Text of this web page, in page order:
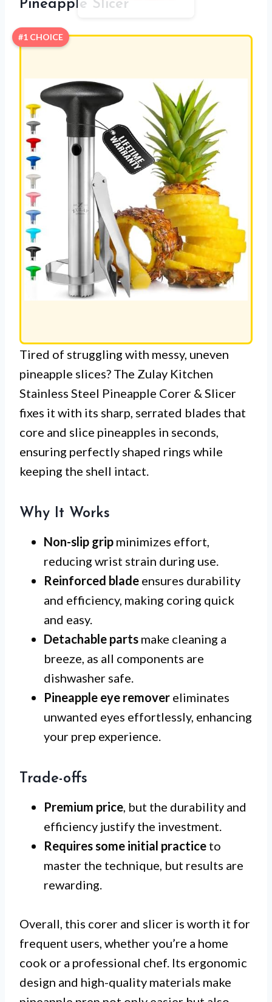
Pineapple Slicer
#1 CHOICE
Tired of struggling with messy, uneven
pineapple slices? The Zulay Kitchen
Stainless Steel Pineapple Corer & Slicer
fixes it with its sharp, serrated blades that
core and slice pineapples in seconds,
ensuring perfectly shaped rings while
keeping the shell intact.
Why It Works
Non-slip grip minimizes effort,
reducing wrist strain during use.
Reinforced blade ensures durability
and efficiency, making coring quick
and easy.
Detachable parts make cleaning a
breeze, as all components are
dishwasher safe.
Pineapple eye remover eliminates
unwanted eyes effortlessly, enhancing
your prep experience.
Trade-offs
Premium price, but the durability and
efficiency justify the investment.
Requires some initial practice to
master the technique, but results are
rewarding.
Overall, this corer and slicer is worth it for
frequent users, whether you’re a home
cook or a professional chef. Its ergonomic
design and high-quality materials make